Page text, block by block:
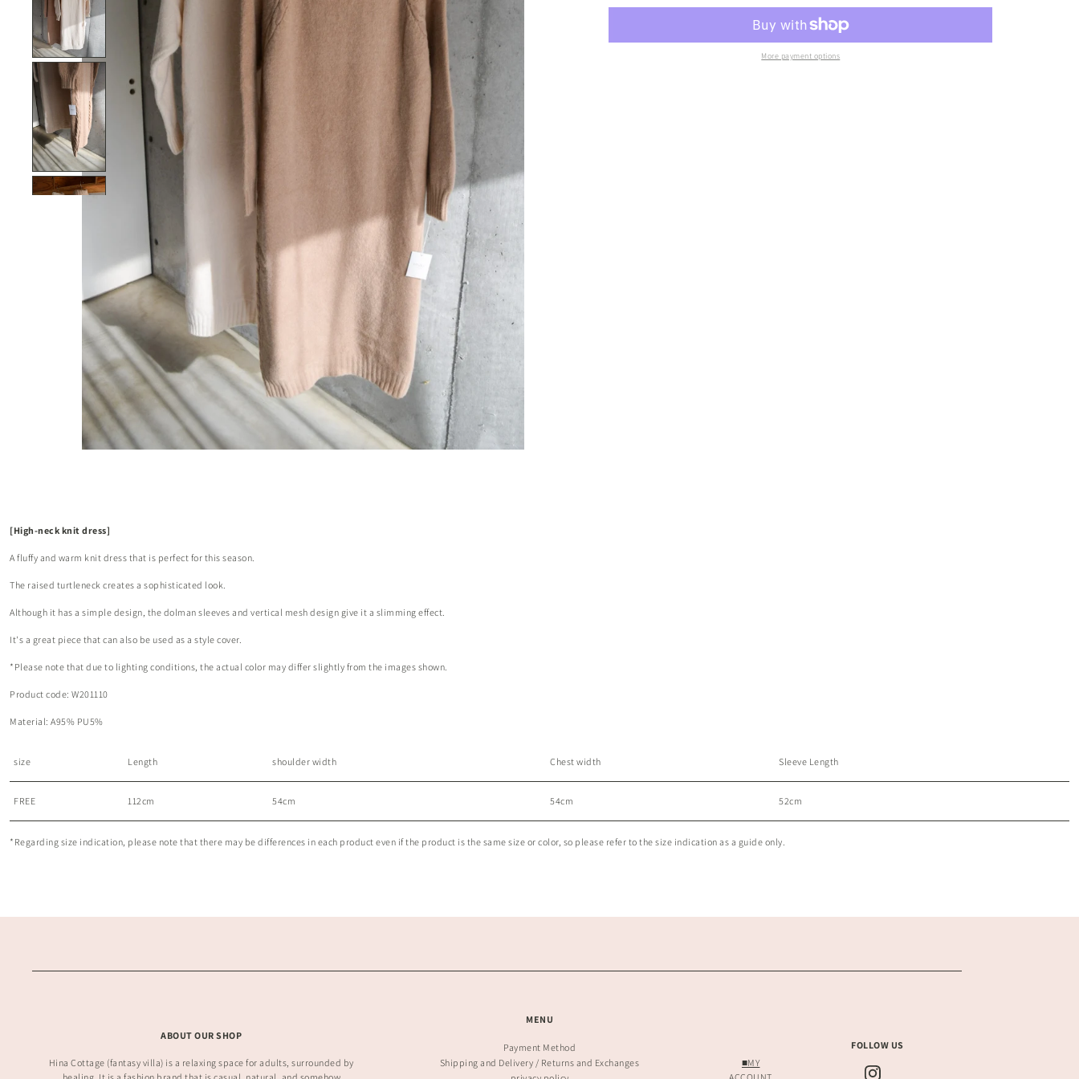
More payment options
[High-neck knit dress]
A fluffy and warm knit dress that is perfect for this season.
The raised turtleneck creates a sophisticated look.
Although it has a simple design, the dolman sleeves and vertical mesh design give it a slimming effect.
It's a great piece that can also be used as a style cover.
*Please note that due to lighting conditions, the actual color may differ slightly from the images shown.
Product code: W201110
Material: A95% PU5%
size Length shoulder width Chest width Sleeve Length
FREE 112cm 54cm 54cm 52cm
*Regarding size indication, please note that there may be differences in each product even if the product is the same size or color, so please refer to the size indication as a guide only.
ABOUT OUR SHOP
Hina Cottage (fantasy villa) is a relaxing space for adults, surrounded by
MENU
Payment Method
Shipping and Delivery / Returns and Exchanges
■MY
FOLLOW US